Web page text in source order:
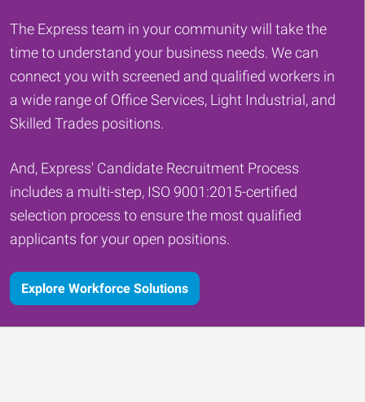
The Express team in your community will take the
time to understand your business needs. We can
connect you with screened and qualified workers in
a wide range of Office Services, Light Industrial, and
Skilled Trades positions.
And, Express' Candidate Recruitment Process
includes a multi-step, ISO 9001:2015-certified
selection process to ensure the most qualified
applicants for your open positions.
Explore Workforce Solutions